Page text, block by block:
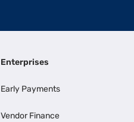
Enterprises
Early Payments
Vendor Finance